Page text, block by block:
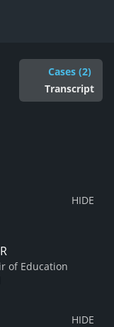
Cases (2)
Transcript
of Education